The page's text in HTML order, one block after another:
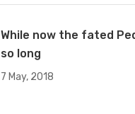
While now the fated
so long
7 May, 2018